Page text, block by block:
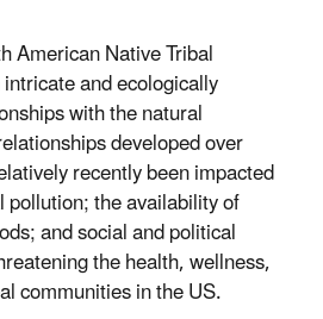
American Native Tribal
and ecologically
with the natural
developed over
recently been impacted
the availability of
and social and political
the health, wellness,
communities in the US.